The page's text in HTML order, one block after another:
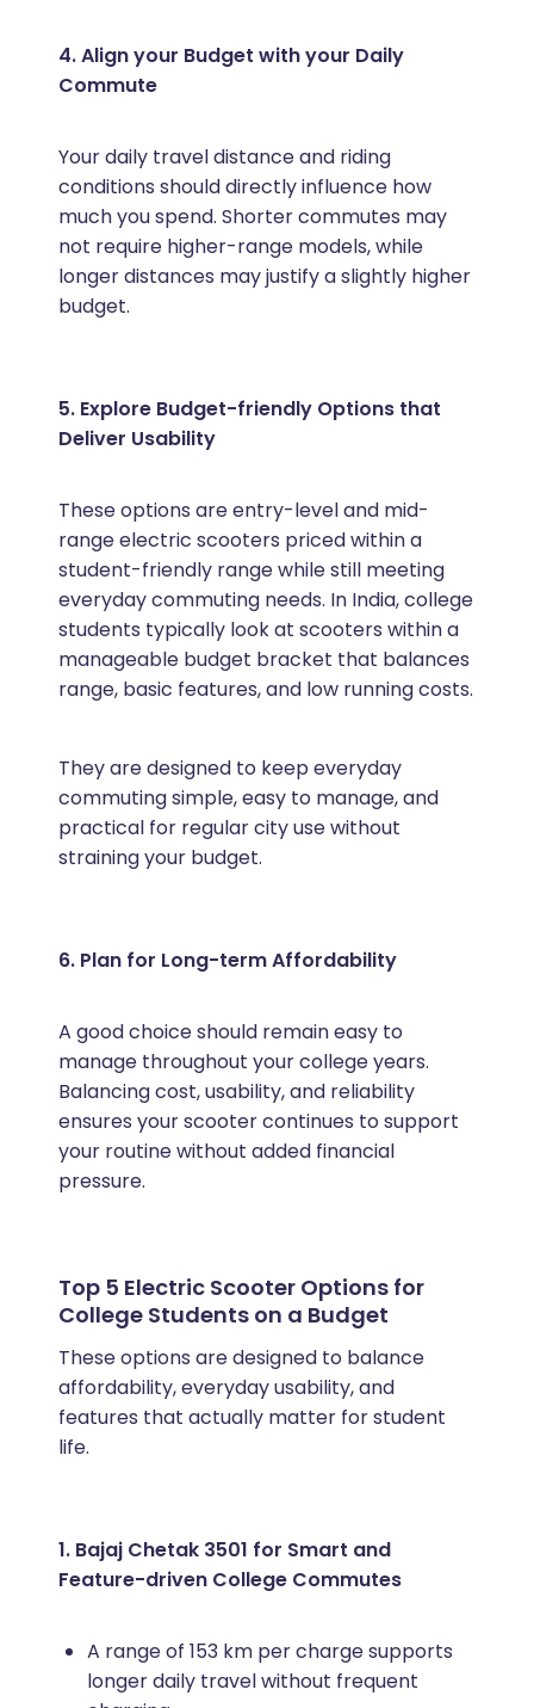
4. Align your Budget with your Daily
Commute
Your daily travel distance and riding
conditions should directly influence how
much you spend. Shorter commutes may
not require higher-range models, while
longer distances may justify a slightly higher
budget.
5. Explore Budget-friendly Options that
Deliver Usability
These options are entry-level and mid-
range electric scooters priced within a
student-friendly range while still meeting
everyday commuting needs. In India, college
students typically look at scooters within a
manageable budget bracket that balances
range, basic features, and low running costs.
They are designed to keep everyday
commuting simple, easy to manage, and
practical for regular city use without
straining your budget.
6. Plan for Long-term Affordability
A good choice should remain easy to
manage throughout your college years.
Balancing cost, usability, and reliability
ensures your scooter continues to support
your routine without added financial
pressure.
Top 5 Electric Scooter Options for
College Students on a Budget
These options are designed to balance
affordability, everyday usability, and
features that actually matter for student
life.
1. Bajaj Chetak 3501 for Smart and
Feature-driven College Commutes
A range of 153 km per charge supports
longer daily travel without frequent